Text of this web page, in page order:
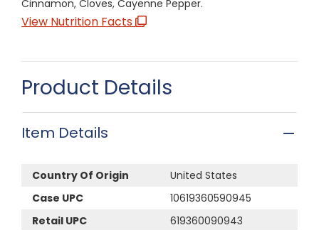
Cinnamon, Cloves, Cayenne Pepper.
View Nutrition Facts
Product Details
Item Details
Country Of Origin
United States
Case UPC
10619360590945
Retail UPC
619360090943